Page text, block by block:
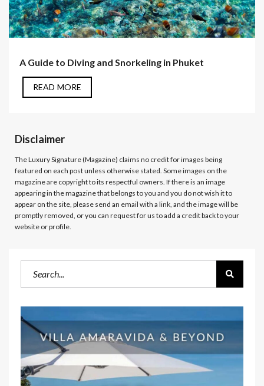
A Guide to Diving and Snorkeling in Phuket
READ MORE
Disclaimer
The Luxury Signature (Magazine) claims no credit for images being
featured on each post unless otherwise stated. Some images on the
magazine are copyright to its respectful owners. If there is an image
appearing in the magazine that belongs to you and you do not wish it to
appear on the site, please send an email with a link, and the image will be
promptly removed, or you can request for us to add a credit back to your
website or profile.